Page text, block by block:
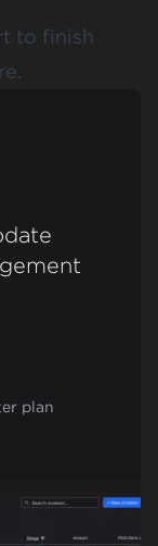
to finish
plan